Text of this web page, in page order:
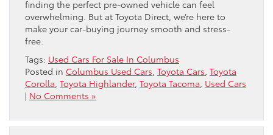
finding the perfect pre-owned vehicle can feel
overwhelming. But at Toyota Direct, we’re here to
make your car-buying journey smooth and stress-
free.
Tags: Used Cars For Sale In Columbus
Posted in Columbus Used Cars Toyota Cars Toyota
Corolla Toyota Highlander, Toyota Tacoma Used Cars
| No Comments »